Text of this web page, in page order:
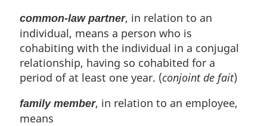
n
a
l
n
t
e
:
common-law partner, in relation to an
individual, means a person who is
cohabiting with the individual in a conjugal
relationship, having so cohabited for a
period of at least one year. (conjoint de fait)
family member, in relation to an employee,
means